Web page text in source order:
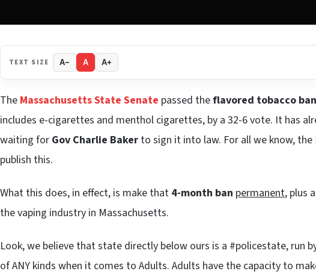
TEXT SIZE A− A A+
The Massachusetts State Senate passed theflavored tobacco ban
includes e-cigarettes and menthol cigarettes, by a 32-6 vote. It has
waiting for Gov Charlie Baker to sign it into law. For all we know,
publish this.
What this does, in effect, is make that 4-month ban permanent, plus
the vaping industry in Massachusetts.
Look, we believe that state directly below ours is a #policestate, run
of ANY kinds when it comes to Adults. Adults have the capacity to